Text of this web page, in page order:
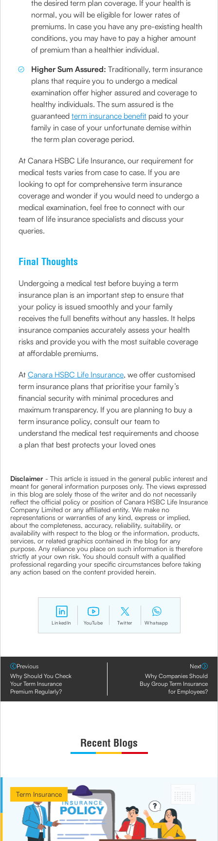
the desired term plan coverage. If your health is
normal, you will be eligible for lower rates of
premiums. In case you have any pre-existing health
conditions, you may have to pay a higher amount
of premium than a healthier individual.
Higher Sum Assured:Traditionally, term insurance
plans that require you to undergo a medical
examination offer higher assured and coverage to
healthy individuals. The sum assured is the
guaranteedterm insurance benefit paid to your
family in case of your unfortunate demise within
the term plan coverage period.
At Canara HSBC Life Insurance, our requirement for
medical tests varies from case to case. If you are
looking to opt for comprehensive term insurance
coverage and wonder if you would need to undergo a
medical examination, feel free to connect with our
team of life insurance specialists and discuss your
queries.
Final Thoughts
Undergoing a medical test before buying a term
insurance plan is an important step to ensure that
your policy is issued smoothly and your family
receives the full benefits without any hassles. It helps
insurance companies accurately assess your health
risks and provide you with the most suitable coverage
at affordable premiums.
AtCanara HSBC Life Insurance, we offer customised
term insurance plans that prioritise your family’s
financial security with minimal procedures and
maximum transparency. If you are planning to buy a
term insurance policy, consult our team to
understand the medical test requirements and choose
a plan that best protects your loved ones
Disclaimer - This article is issued in the general public interest and
meant for general information purposes only. The views expressed
in this blog are solely those of the writer and do not necessarily
reflect the official policy or position of Canara HSBC Life Insurance
Company Limited or any affiliated entity. We make no
representations or warranties of any kind, express or implied,
about the completeness, accuracy, reliability, suitability, or
availability with respect to the blog or the information, products,
services, or related graphics contained in the blog for any
purpose. Any reliance you place on such information is therefore
strictly at your own risk. You should consult with a qualified
professional regarding your specific circumstances before taking
any action based on the content provided herein.
LinkedIn YouTube Twitter Whatsapp
Previous
Why Should You Check
Your Term Insurance
Premium Regularly?
Next
Why Companies Should
Buy Group Term Insurance
for Employees?
Recent Blogs
Term Insurance